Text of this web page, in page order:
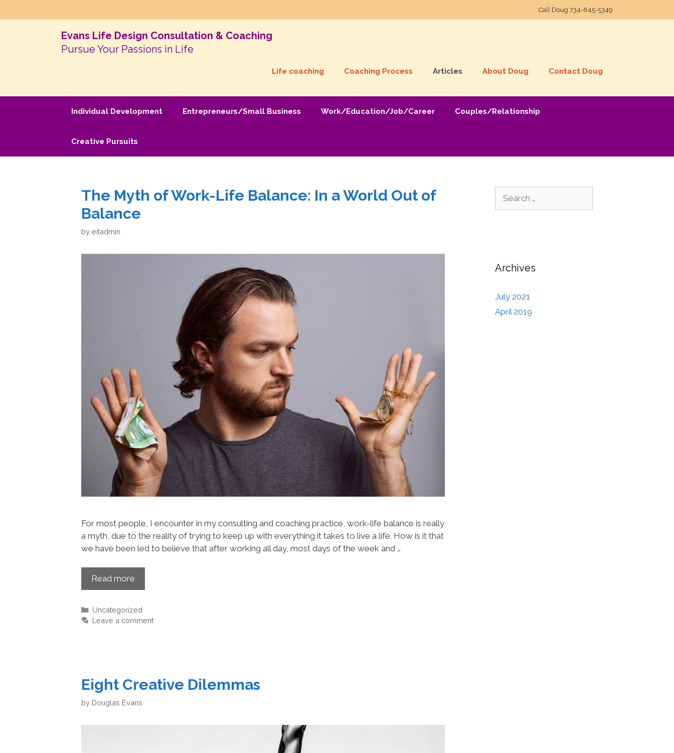
Call Doug 734-645-5349
Evans Life Design Consultation & Coaching
Pursue Your Passions in Life
Life coaching Coaching Process Articles About Doug Contact Doug
Individual Development Entrepreneurs/Small Business Work/Education/Job/Career Couples/Relationship
Creative Pursuits
The Myth of Work-Life Balance: In a World Out of
Balance
by eitadmin
For most people, I encounter in my consulting and coaching practice, work-life balance is really
a myth, due to the reality of trying to keep up with everything it takes to live a life. How is it that
we have been led to believe that after working all day, most days of the week and …
Read more
Uncategorized
Leave a comment
Eight Creative Dilemmas
by Douglas Evans
Archives
July 2021
April 2019